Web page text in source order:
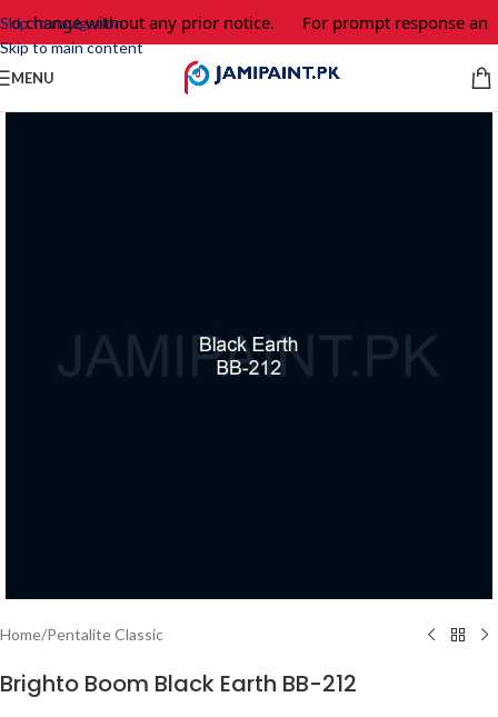
Skip to navigation
Skip to main content
change without any prior notice. For prompt response
MENU
Home/Pentalite Classic
Brighto Boom Black Earth BB-212